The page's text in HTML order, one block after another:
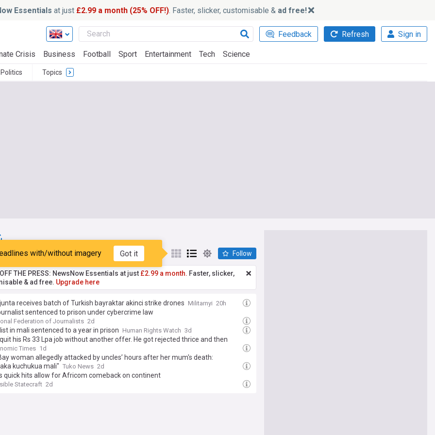
Essentials at just £2.99 a month (25% OFF!). Faster, slicker, customisable & ad free!
Feedback Refresh Sign in
Crisis Business Football Sport Entertainment Tech Science
Topics
Popular My Sources
with/without imagery Got it Follow
THE PRESS: NewsNow Essentials at just £2.99 a month. Faster, slicker,
& ad free. Upgrade here
receives batch of Turkish bayraktar akinci strike drones Militarnyi 20h
sentenced to prison under cybercrime law
Federation of Journalists 2d
in mali sentenced to a year in prison Human Rights Watch 3d
his Rs 33 Lpa job without another offer. He got rejected thrice and then
Rs 29 Lpa job. He said, 'I did what I felt right'
Times 1d
woman allegedly attacked by uncles’ hours after her mum's death:
kuchukua mali" Tuko News 2d
quick hits allow for Africom comeback on continent
Statecraft 2d